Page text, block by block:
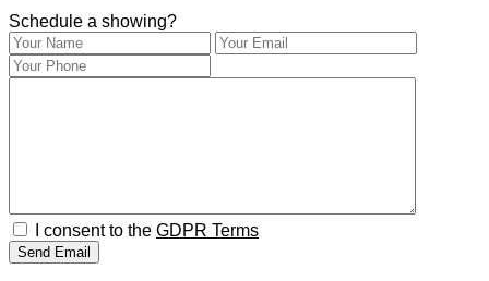
Schedule a showing?
I consent to the GDPR Terms